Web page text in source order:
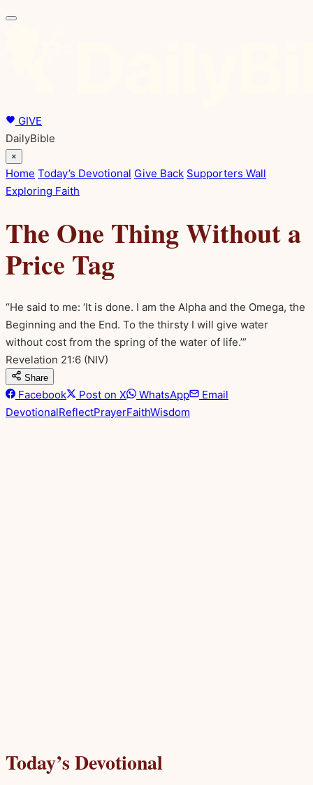
GIVE
DailyBible
×
Home Today’s Devotional Give Back Supporters Wall
Exploring Faith
The One Thing Without a
Price Tag
“He said to me: ‘It is done. I am the Alpha and the Omega, the
Beginning and the End. To the thirsty I will give water
without cost from the spring of the water of life.’”
Revelation 21:6 (NIV)
Share
Facebook Post on X WhatsApp
Email
DevotionalReflectPrayerFaithWisdom
Today’s Devotional